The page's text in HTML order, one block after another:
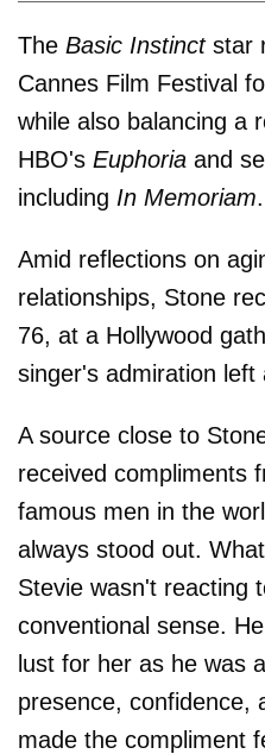
The Basic Instinctstar
Cannes Film Festival
while also balancing a
HBO's Euphoria and
including In Memoriam.
Amid reflections on
relationships, Stone
76, at a Hollywood
singer's admiration left
A source close to
received compliments
famous men in the
always stood out.
Stevie wasn't reacting
conventional sense.
lust for her as he was
presence, confidence,
made the compliment